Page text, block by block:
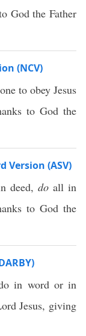
God the Father
(NCV)
to obey Jesus
to God the
Version (ASV)
deed,do all in
to God the
in word or in
Jesus, giving